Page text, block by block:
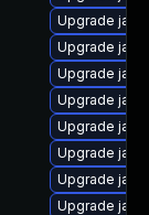
Upgrade
Upgrade
Upgrade
Upgrade
Upgrade
Upgrade
Upgrade
Upgrade